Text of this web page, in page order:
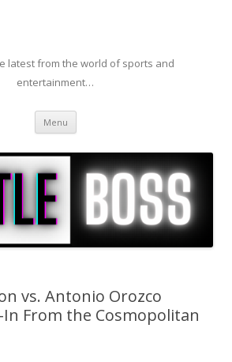
latest from the world of sports and
entertainment…
Menu Skip to content
vs. Antonio Orozco
In From the Cosmopolitan